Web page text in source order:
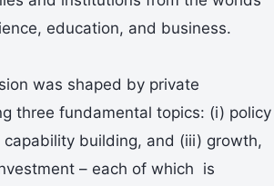
education, and business.
was shaped by private
three fundamental topics: (i) policy
building, and (iii) growth,
– each of which is